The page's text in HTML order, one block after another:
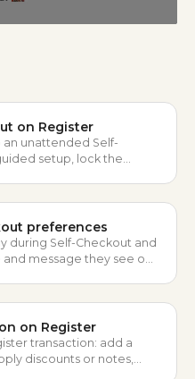
on Register
an unattended Self-
setup, lock the
preferences
during Self-Checkout and
message they see on
on Register
transaction: add a
discounts or notes,